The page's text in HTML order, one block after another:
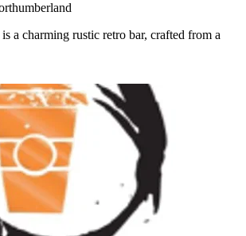
a charming rustic retro bar, crafted from a